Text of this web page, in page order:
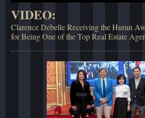
VIDEO:
Clarence Debelle Receiving the Hurun
for Being One of the Top Real Estate